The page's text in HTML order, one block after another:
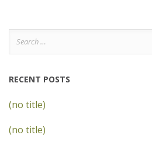
Search
for:
RECENT POSTS
(no title)
(no title)